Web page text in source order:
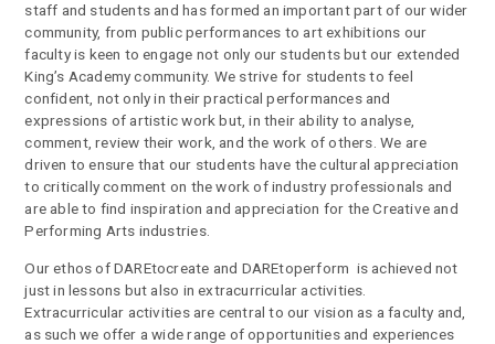
staff and students and has formed an important part of our wider
community, from public performances to art exhibitions our
faculty is keen to engage not only our students but our extended
King’s Academy community. We strive for students to feel
confident, not only in their practical performances and
expressions of artistic work but, in their ability to analyse,
comment, review their work, and the work of others. We are
driven to ensure that our students have the cultural appreciation
to critically comment on the work of industry professionals and
are able to find inspiration and appreciation for the Creative and
Performing Arts industries.
Our ethos of DAREtocreate and DAREtoperform is achieved not
just in lessons but also in extracurricular activities.
Extracurricular activities are central to our vision as a faculty and,
as such we offer a wide range of opportunities and experiences